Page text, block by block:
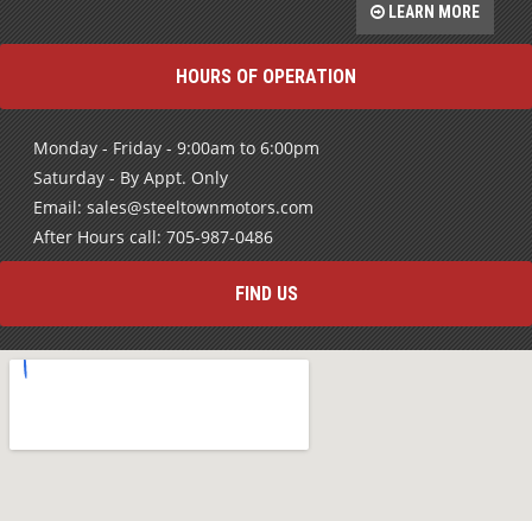
LEARN MORE
HOURS OF OPERATION
Monday - Friday - 9:00am to 6:00pm
Saturday - By Appt. Only
Email: sales@steeltownmotors.com
After Hours call: 705-987-0486
FIND US